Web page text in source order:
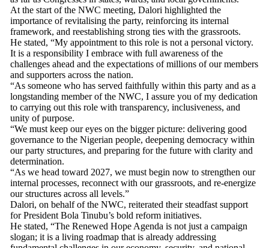
At the start of the NWC meeting, Dalori highlighted the
importance of revitalising the party, reinforcing its internal
framework, and reestablishing strong ties with the grassroots.
He stated, “My appointment to this role is not a personal victory.
It is a responsibility I embrace with full awareness of the
challenges ahead and the expectations of millions of our members
and supporters across the nation.
“As someone who has served faithfully within this party and as a
longstanding member of the NWC, I assure you of my dedication
to carrying out this role with transparency, inclusiveness, and
unity of purpose.
“We must keep our eyes on the bigger picture: delivering good
governance to the Nigerian people, deepening democracy within
our party structures, and preparing for the future with clarity and
determination.
“As we head toward 2027, we must begin now to strengthen our
internal processes, reconnect with our grassroots, and re-energize
our structures across all levels.”
Dalori, on behalf of the NWC, reiterated their steadfast support
for President Bola Tinubu’s bold reform initiatives.
He stated, “The Renewed Hope Agenda is not just a campaign
slogan; it is a living roadmap that is already addressing